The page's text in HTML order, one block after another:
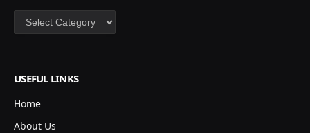
Categories
USEFUL LINKS
Home
About Us